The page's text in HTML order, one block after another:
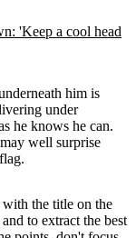
'Keep a cool head
him is
under
he knows he can.
well surprise
the title on the
to extract the best